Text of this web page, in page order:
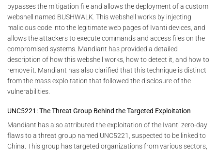
bypasses the mitigation file and allows the deployment of a custom
webshell named BUSHWALK. This webshell works by injecting
malicious code into the legitimate web pages of Ivanti devices, and
allows the attackers to execute commands and access files on the
compromised systems. Mandiant has provided a detailed
description of how this webshell works, how to detect it, and how to
remove it. Mandiant has also clarified that this technique is distinct
from the mass exploitation that followed the disclosure of the
vulnerabilities.
UNC5221: The Threat Group Behind the Targeted Exploitation
Mandiant has also attributed the exploitation of the Ivanti zero-day
flaws to a threat group named UNC5221, suspected to be linked to
China. This group has targeted organizations from various sectors,